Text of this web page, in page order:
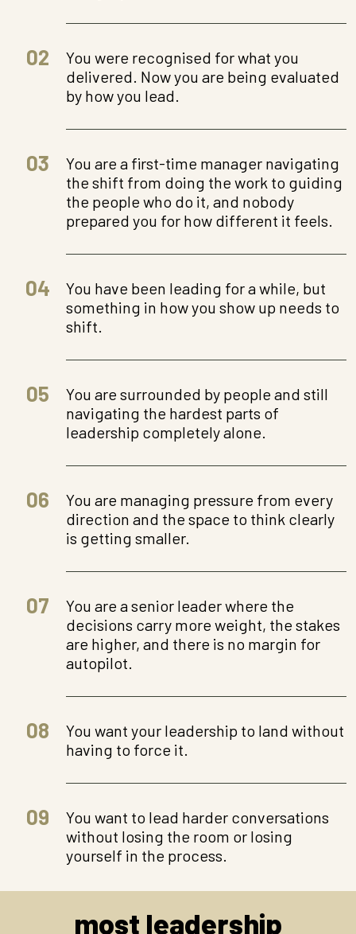
02
You were recognised for what you
delivered. Now you are being evaluated
by how you lead.
03
You are a first-time manager navigating
the shift from doing the work to guiding
the people who do it, and nobody
prepared you for how different it feels.
04
You have been leading for a while, but
something in how you show up needs to
shift.
05
You are surrounded by people and still
navigating the hardest parts of
leadership completely alone.
06
You are managing pressure from every
direction and the space to think clearly
is getting smaller.
07
You are a senior leader where the
decisions carry more weight, the stakes
are higher, and there is no margin for
autopilot.
08
You want your leadership to land without
having to force it.
09
You want to lead harder conversations
without losing the room or losing
yourself in the process.
most leadership